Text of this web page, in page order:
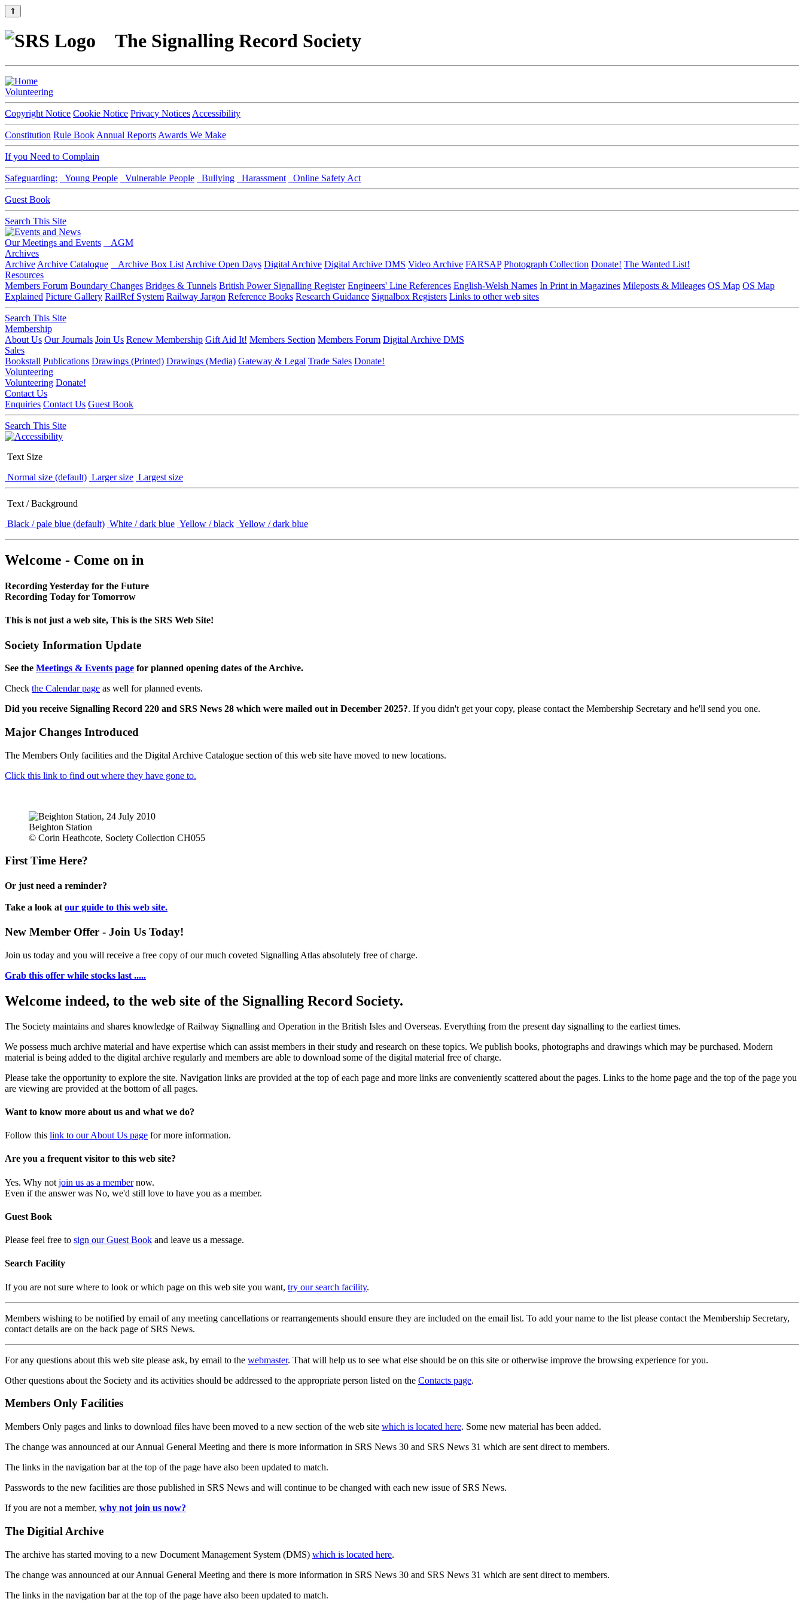
⇑
The Signalling Record Society
Volunteering
Copyright Notice Cookie Notice Privacy Notices Accessibility
Constitution Rule Book Annual Reports Awards We Make
If you Need to Complain
Safeguarding: Young People Vulnerable People Bullying Harassment Online Safety Act
Guest Book
Search This Site
Our Meetings and Events
AGM
Archives
Archive Archive Catalogue Archive Box List Archive Open Days Digital Archive Digital Archive DMS Video Archive FARSAP Photograph Collection Donate! The Wanted List!
Resources
Members Forum Boundary Changes Bridges & Tunnels British Power Signalling Register Engineers' Line References English-Welsh Names In Print in Magazines Mileposts & Mileages OS Map OS Map
Explained Picture Gallery RailRef System Railway Jargon Reference Books Research Guidance Signalbox Registers Links to other web sites
Search This Site
Membership
About Us Our Journals Join Us Renew Membership Gift Aid It! Members Section Members Forum Digital Archive DMS
Sales
Bookstall Publications Drawings (Printed) Drawings (Media) Gateway & Legal Trade Sales Donate!
Volunteering
Volunteering Donate!
Contact Us
Enquiries Contact Us Guest Book
Search This Site
Text Size
Normal size (default) Larger size Largest size
Text / Background
Black / pale blue (default) White / dark blue Yellow / black Yellow / dark blue
Welcome - Come on in
Recording Yesterday for the Future
Recording Today for Tomorrow
This is not just a web site, This is the SRS Web Site!
Society Information Update
See the Meetings & Events page for planned opening dates of the Archive.
Check the Calendar page as well for planned events.
Did you receive Signalling Record 220 and SRS News 28 which were mailed out in December 2025?. If you didn't get your copy, please contact the Membership Secretary and he'll send you one.
Major Changes Introduced
The Members Only facilities and the Digital Archive Catalogue section of this web site have moved to new locations.
Click this link to find out where they have gone to.
Beighton Station
© Corin Heathcote, Society Collection CH055
First Time Here?
Or just need a reminder?
Take a look at our guide to this web site.
New Member Offer - Join Us Today!
Join us today and you will receive a free copy of our much coveted Signalling Atlas absolutely free of charge.
Grab this offer while stocks last .....
Welcome indeed, to the web site of the Signalling Record Society.
The Society maintains and shares knowledge of Railway Signalling and Operation in the British Isles and Overseas. Everything from the present day signalling to the earliest times.
We possess much archive material and have expertise which can assist members in their study and research on these topics. We publish books, photographs and drawings which may be purchased. Modern
material is being added to the digital archive regularly and members are able to download some of the digital material free of charge.
Please take the opportunity to explore the site. Navigation links are provided at the top of each page and more links are conveniently scattered about the pages. Links to the home page and the top of the page you
are viewing are provided at the bottom of all pages.
Want to know more about us and what we do?
Follow this link to our About Us page for more information.
Are you a frequent visitor to this web site?
Yes. Why not join us as a membernow.
Even if the answer was No, we'd still love to have you as a member.
Guest Book
Please feel free to sign our Guest Book and leave us a message.
Search Facility
If you are not sure where to look or which page on this web site you want, try our search facility.
Members wishing to be notified by email of any meeting cancellations or rearrangements should ensure they are included on the email list. To add your name to the list please contact the Membership Secretary,
contact details are on the back page of SRS News.
For any questions about this web site please ask, by email to the webmaster. That will help us to see what else should be on this site or otherwise improve the browsing experience for you.
Other questions about the Society and its activities should be addressed to the appropriate person listed on the Contacts page.
Members Only Facilities
Members Only pages and links to download files have been moved to a new section of the web site which is located here. Some new material has been added.
The change was announced at our Annual General Meeting and there is more information in SRS News 30 and SRS News 31 which are sent direct to members.
The links in the navigation bar at the top of the page have also been updated to match.
Passwords to the new facilities are those published in SRS News and will continue to be changed with each new issue of SRS News.
If you are not a member, why not join us now?
The Digitial Archive
The archive has started moving to a new Document Management System (DMS) which is located here.
The change was announced at our Annual General Meeting and there is more information in SRS News 30 and SRS News 31 which are sent direct to members.
The links in the navigation bar at the top of the page have also been updated to match.